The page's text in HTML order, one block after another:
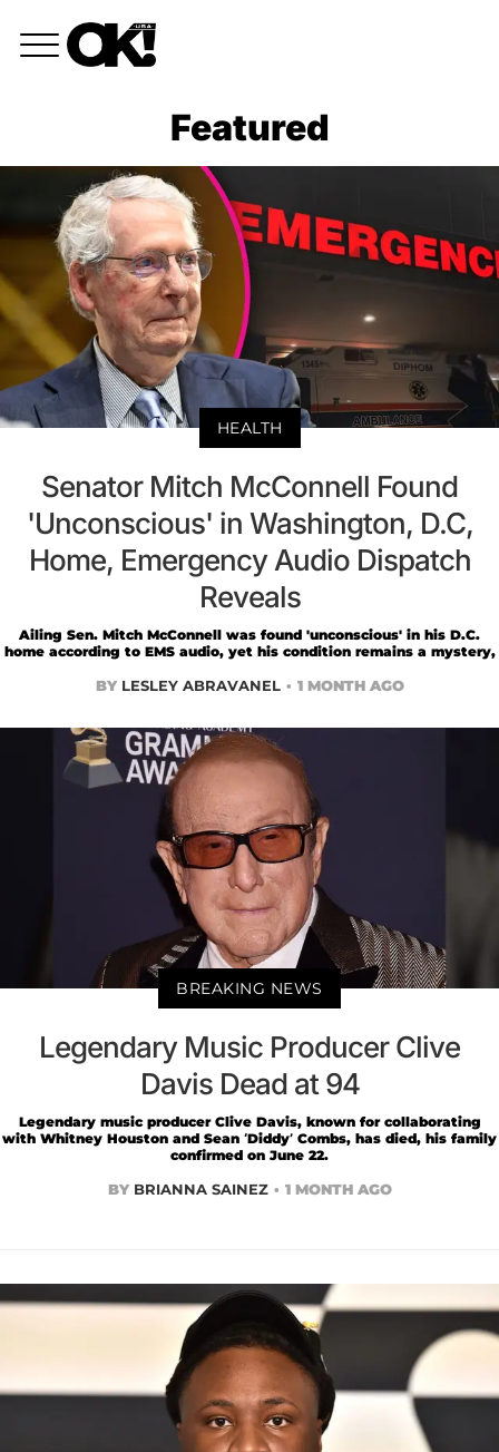
Featured
HEALTH
Senator Mitch McConnell Found
'Unconscious' in Washington, D.C,
Home, Emergency Audio Dispatch
Reveals
Ailing Sen. Mitch McConnell was found 'unconscious' in his D.C.
home according to EMS audio, yet his condition remains a mystery,
BY LESLEY ABRAVANEL 1 MONTH AGO
BREAKING NEWS
Legendary Music Producer Clive
Davis Dead at 94
Legendary music producer Clive Davis, known for collaborating
with Whitney Houston and Sean ‘Diddy’ Combs, has died, his family
confirmed on June 22.
BY BRIANNA SAINEZ 1 MONTH AGO